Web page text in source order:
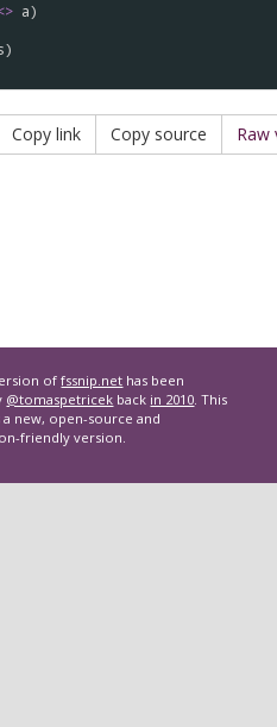
a)
)
Copy link Copy source Raw
offssnip.net has been
@tomaspetricek back in 2010. This
a new, open-source and
friendly version.